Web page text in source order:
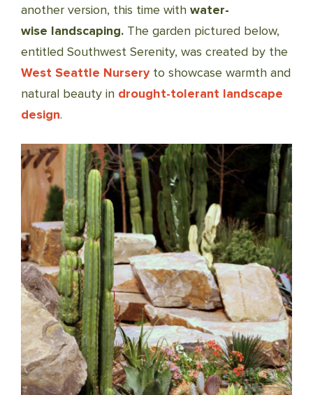
another version, this time with water-
wise landscaping. The garden pictured below,
entitled Southwest Serenity, was created by the
West Seattle Nurseryto showcase warmth and
natural beauty in drought-tolerant landscape
design.